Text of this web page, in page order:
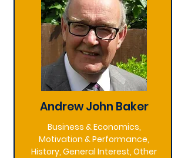
Andrew John Baker
Business & Economics,
Motivation & Performance,
History, General Interest, Other